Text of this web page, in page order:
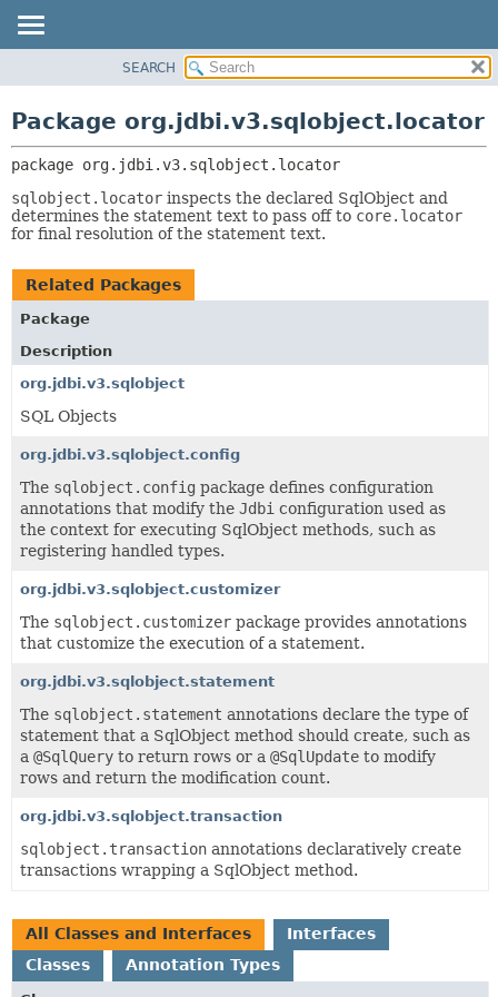
CLASS
USE
TREE
DEPRECATED
RELATED PACKAGES
CLASSES AND INTERFACES
SEARCH
Package org.jdbi.v3.sqlobject.locator
package org.jdbi.v3.sqlobject.locator
sqlobject.locator inspects the declared SqlObject and
determines the statement text to pass off to core.locator
for final resolution of the statement text.
Related Packages
Package
Description
org.jdbi.v3.sqlobject
SQL Objects
org.jdbi.v3.sqlobject.config
The sqlobject.config package defines configuration
annotations that modify the Jdbi configuration used as
the context for executing SqlObject methods, such as
registering handled types.
org.jdbi.v3.sqlobject.customizer
The sqlobject.customizer package provides annotations
that customize the execution of a statement.
org.jdbi.v3.sqlobject.statement
The sqlobject.statement annotations declare the type of
statement that a SqlObject method should create, such as
a @SqlQuery to return rows or a @SqlUpdate to modify
rows and return the modification count.
org.jdbi.v3.sqlobject.transaction
sqlobject.transaction annotations declaratively create
transactions wrapping a SqlObject method.
All Classes and Interfaces
Interfaces
Classes
Annotation Types